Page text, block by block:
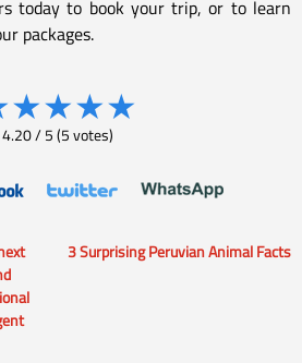
today to book your trip, or to learn
packages.
★★★★
4.20/5(5votes)
3 Surprising Peruvian Animal Facts